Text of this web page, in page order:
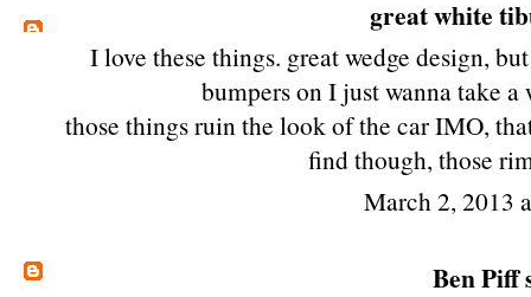
great white
I love these things. great wedge design,
bumpers on I just wanna take
those things ruin the look of the car IMO,
find though, those
March 2, 2013
Ben Piff